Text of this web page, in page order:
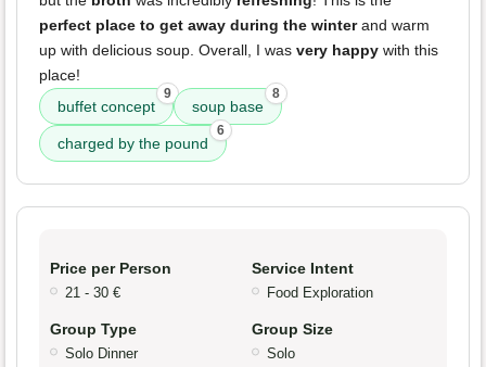
perfect place to get away during the winterand warm
up with delicious soup. Overall, I was very happy with this
place!
buffet concept
9
soup base
8
charged by the pound
6
Price per Person
21 - 30 €
Service Intent
Food Exploration
Group Type
Solo Dinner
Group Size
Solo